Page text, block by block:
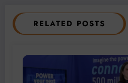
RELATED POSTS